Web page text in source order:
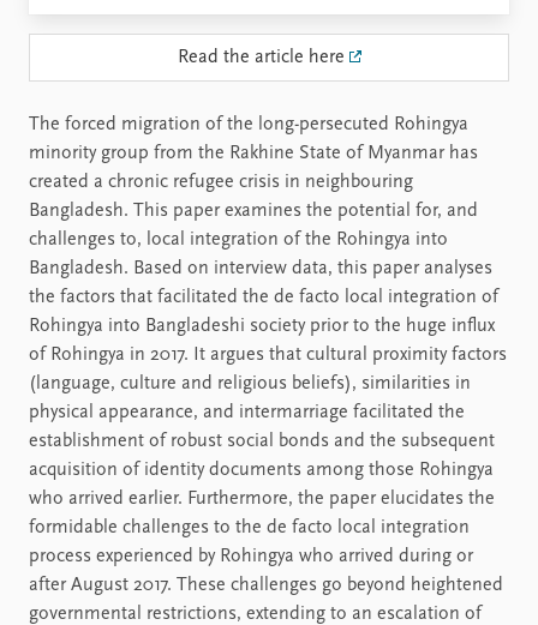
Read the article here
The forced migration of the long-persecuted Rohingya
minority group from the Rakhine State of Myanmar has
created a chronic refugee crisis in neighbouring
Bangladesh. This paper examines the potential for, and
challenges to, local integration of the Rohingya into
Bangladesh. Based on interview data, this paper analyses
the factors that facilitated the de facto local integration of
Rohingya into Bangladeshi society prior to the huge influx
of Rohingya in 2017. It argues that cultural proximity factors
(language, culture and religious beliefs), similarities in
physical appearance, and intermarriage facilitated the
establishment of robust social bonds and the subsequent
acquisition of identity documents among those Rohingya
who arrived earlier. Furthermore, the paper elucidates the
formidable challenges to the de facto local integration
process experienced by Rohingya who arrived during or
after August 2017. These challenges go beyond heightened
governmental restrictions, extending to an escalation of